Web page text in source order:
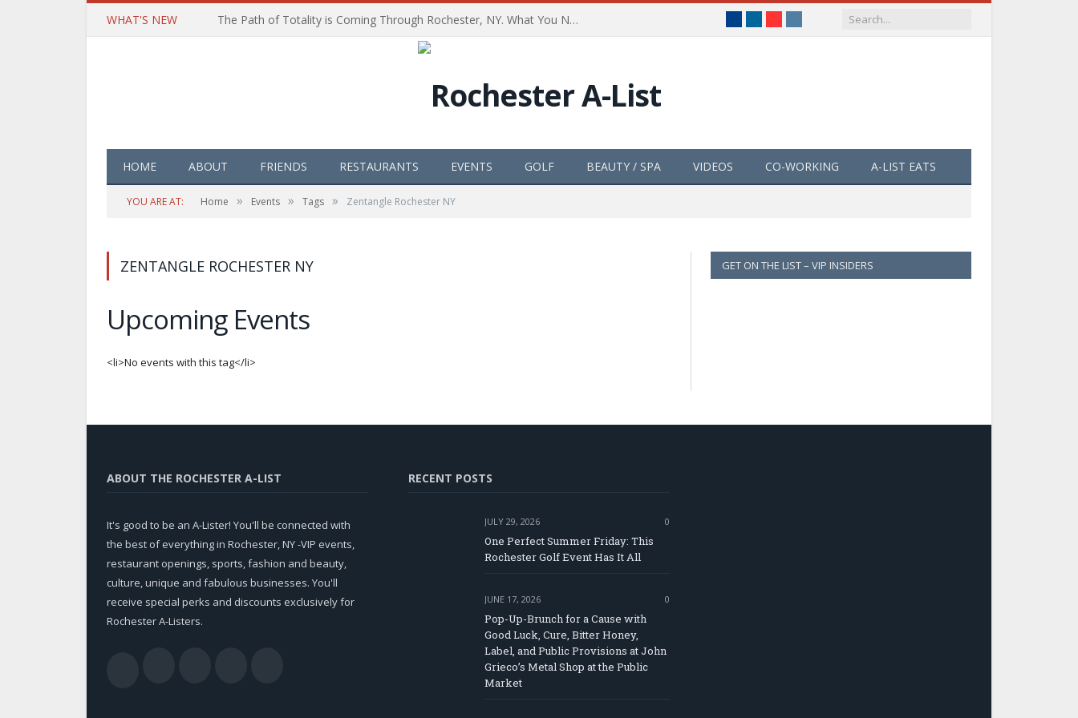
WHAT'S NEW The Path of Totality is Coming Through Rochester, NY. What You Need To Know, Tips and The Best Events
HOME ABOUT FRIENDS RESTAURANTS EVENTS GOLF BEAUTY / SPA VIDEOS CO-WORKING A-LIST EATS
YOU ARE AT: Home » Events » Tags » Zentangle Rochester NY
ZENTANGLE ROCHESTER NY
Upcoming Events
<li>No events with this tag</li>
GET ON THE LIST – VIP INSIDERS
ABOUT THE ROCHESTER A-LIST
It's good to be an A-Lister! You'll be connected with
the best of everything in Rochester, NY -VIP events,
restaurant openings, sports, fashion and beauty,
culture, unique and fabulous businesses. You'll
receive special perks and discounts exclusively for
Rochester A-Listers.
RECENT POSTS
JULY 29, 2026 0
One Perfect Summer Friday: This
Rochester Golf Event Has It All
JUNE 17, 2026 0
Pop-Up-Brunch for a Cause with
Good Luck, Cure, Bitter Honey,
Label, and Public Provisions at John
Grieco’s Metal Shop at the Public
Market